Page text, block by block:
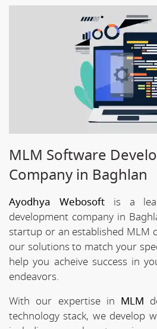
MLM Software
Company in Baghlan
Ayodhya Webosoftis a
development company in
startup or an established MLM
our solutions to match your
help you acheive success in
endeavors.
With our expertise in MLM
technology stack, we develop